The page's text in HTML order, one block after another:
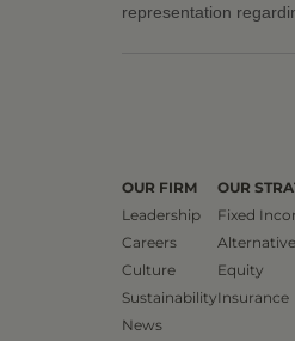
representation
OUR FIRM
Leadership
Careers
Culture
Sustainability
News
OUR
Fixed
Equity
Insurance